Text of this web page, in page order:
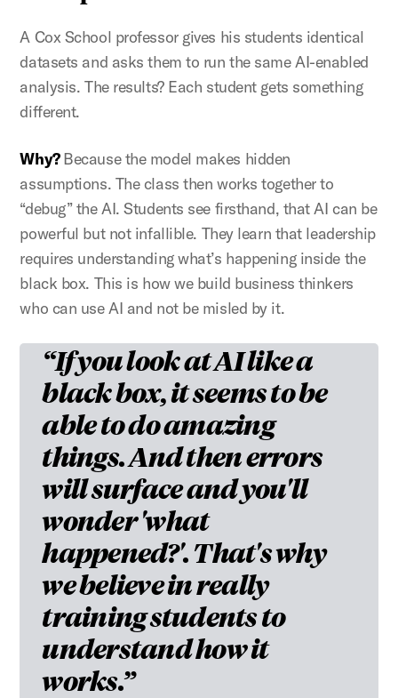
A Cox School professor gives his students identical
datasets and asks them to run the same AI-enabled
analysis. The results? Each student gets something
different.
Why?Because the model makes hidden
assumptions. The class then works together to
“debug” the AI. Students see firsthand, that AI can be
powerful but not infallible. They learn that leadership
requires understanding what’s happening inside the
black box. This is how we build business thinkers
who can use AI and not be misled by it.
If you look at AI like a
black box, it seems to be
able to do amazing
things. And then errors
will surface and you'll
wonder 'what
happened?'. That's why
we believe in really
training students to
understand how it
works.